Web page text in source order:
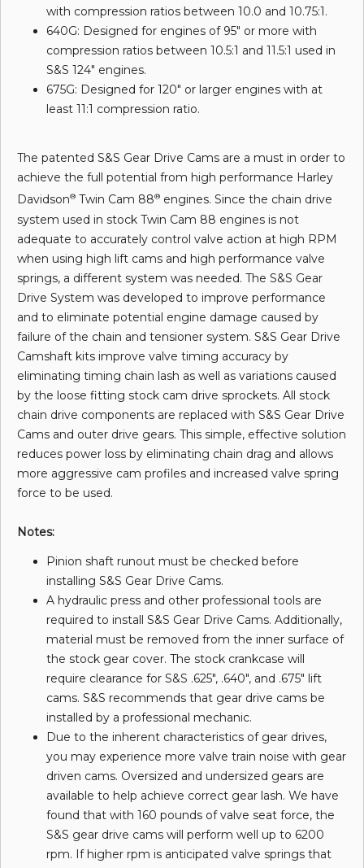
with compression ratios between 10.0 and 10.75:1.
640G: Designed for engines of 95" or more with
compression ratios between 10.5:1 and 11.5:1 used in
S&S 124" engines.
675G: Designed for 120" or larger engines with at
least 11:1 compression ratio.
The patented S&S Gear Drive Cams are a must in order to
achieve the full potential from high performance Harley
Davidson® Twin Cam 88® engines. Since the chain drive
system used in stock Twin Cam 88 engines is not
adequate to accurately control valve action at high RPM
when using high lift cams and high performance valve
springs, a different system was needed. The S&S Gear
Drive System was developed to improve performance
and to eliminate potential engine damage caused by
failure of the chain and tensioner system. S&S Gear Drive
Camshaft kits improve valve timing accuracy by
eliminating timing chain lash as well as variations caused
by the loose fitting stock cam drive sprockets. All stock
chain drive components are replaced with S&S Gear Drive
Cams and outer drive gears. This simple, effective solution
reduces power loss by eliminating chain drag and allows
more aggressive cam profiles and increased valve spring
force to be used.
Notes:
Pinion shaft runout must be checked before
installing S&S Gear Drive Cams.
A hydraulic press and other professional tools are
required to install S&S Gear Drive Cams. Additionally,
material must be removed from the inner surface of
the stock gear cover. The stock crankcase will
require clearance for S&S .625", .640", and .675" lift
cams. S&S recommends that gear drive cams be
installed by a professional mechanic.
Due to the inherent characteristics of gear drives,
you may experience more valve train noise with gear
driven cams. Oversized and undersized gears are
available to help achieve correct gear lash. We have
found that with 160 pounds of valve seat force, the
S&S gear drive cams will perform well up to 6200
rpm. If higher rpm is anticipated valve springs that